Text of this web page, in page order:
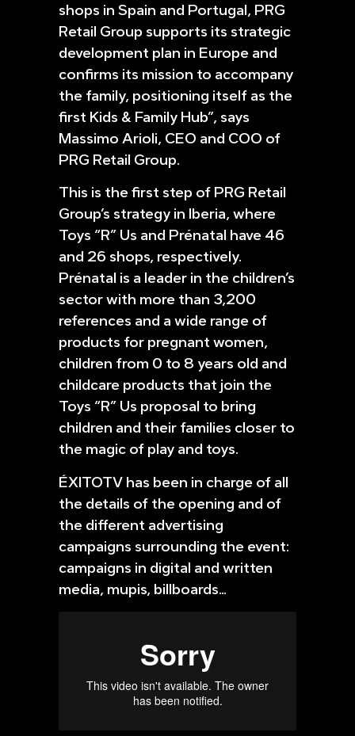
shops in Spain and Portugal, PRG
Retail Group supports its strategic
development plan in Europe and
confirms its mission to accompany
the family, positioning itself as the
first Kids & Family Hub”, says
Massimo Arioli, CEO and COO of
PRG Retail Group.
This is the first step of PRG Retail
Group’s strategy in Iberia, where
Toys “R” Us and Prénatal have 46
and 26 shops, respectively.
Prénatal is a leader in the children’s
sector with more than 3,200
references and a wide range of
products for pregnant women,
children from 0 to 8 years old and
childcare products that join the
Toys “R” Us proposal to bring
children and their families closer to
the magic of play and toys.
ÉXITOTV has been in charge of all
the details of the opening and of
the different advertising
campaigns surrounding the event:
campaigns in digital and written
media, mupis, billboards…